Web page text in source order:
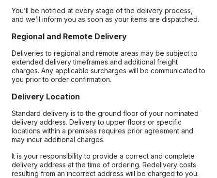
You’ll be notified at every stage of the delivery process,
and we’ll inform you as soon as your items are dispatched.
Regional and Remote Delivery
Deliveries to regional and remote areas may be subject to
extended delivery timeframes and additional freight
charges. Any applicable surcharges will be communicated to
you prior to order confirmation.
Delivery Location
Standard delivery is to the ground floor of your nominated
delivery address. Delivery to upper floors or specific
locations within a premises requires prior agreement and
may incur additional charges.
It is your responsibility to provide a correct and complete
delivery address at the time of ordering. Redelivery costs
resulting from an incorrect address will be charged to you.